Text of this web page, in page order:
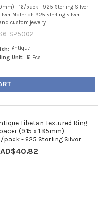
- 16/pack - 925 Sterling Silver
Material: 925 sterling silver
custom jewelry...
SP5002
Antique
Unit: 16 Pcs
Tibetan Textured Ring
(9.15 x 1.85mm) -
pack - 925 Sterling Silver